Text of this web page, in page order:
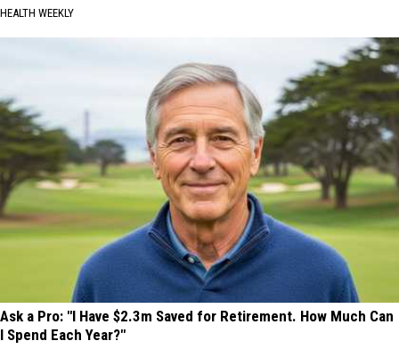
HEALTH WEEKLY
Ask a Pro: "I Have $2.3m Saved for Retirement. How Much Can
I Spend Each Year?"